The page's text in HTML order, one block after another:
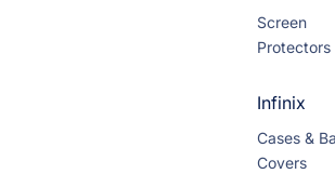
Screen
Protectors
Infinix
Cases &
Covers